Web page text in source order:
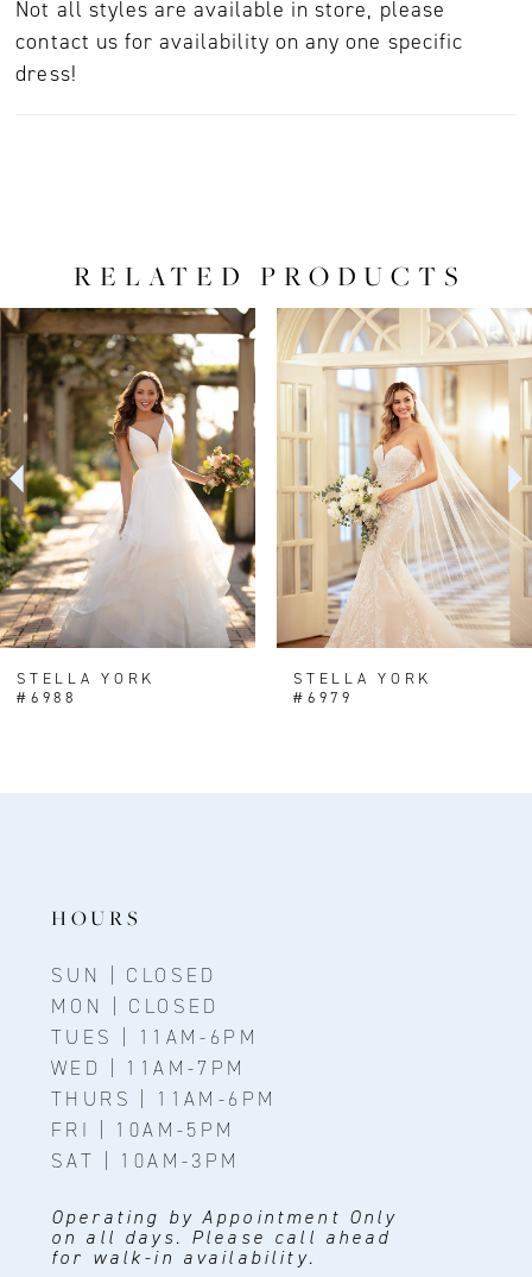
Not all styles are available in store, please
contact us for availability on any one specific
dress!
RELATED PRODUCTS
Related
Products
Carousel
Skip
end
AUTOPLAY
SLIDE
SLIDE
0
1
3
STELLA YORK
#6988
STELLA YORK
#6979
HOURS
SUN | CLOSED
MON | CLOSED
TUES | 11AM-6PM
WED | 11AM-7PM
THURS | 11AM-6PM
FRI | 10AM-5PM
SAT | 10AM-3PM
Operating by Appointment Only
on all days. Please call ahead
for walk-in availability.